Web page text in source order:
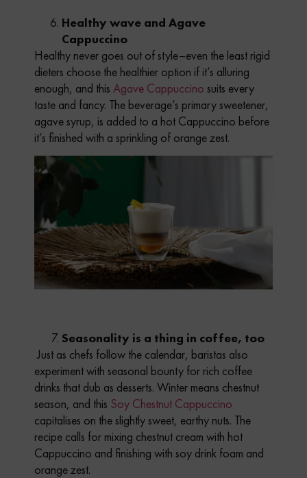
Healthy wave and Agave
Cappuccino
Healthy never goes out of style–even the least rigid
dieters choose the healthier option if it’s alluring
enough, and thisAgave Cappuccino suits every
taste and fancy. The beverage’s primary sweetener,
agave syrup, is added to a hot Cappuccino before
it’s finished with a sprinkling of orange zest.
Seasonality is a thing in coffee, too
Just as chefs follow the calendar, baristas also
experiment with seasonal bounty for rich coffee
drinks that dub as desserts. Winter means chestnut
season, and this Soy Chestnut Cappuccino
capitalises on the slightly sweet, earthy nuts. The
recipe calls for mixing chestnut cream with hot
Cappuccino and finishing with soy drink foam and
orange zest.